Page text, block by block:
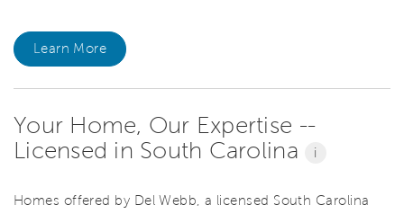
Learn More
Your Home, Our Expertise --
Licensed in South Carolina
i
Homes offered by Del Webb, a licensed South Carolina